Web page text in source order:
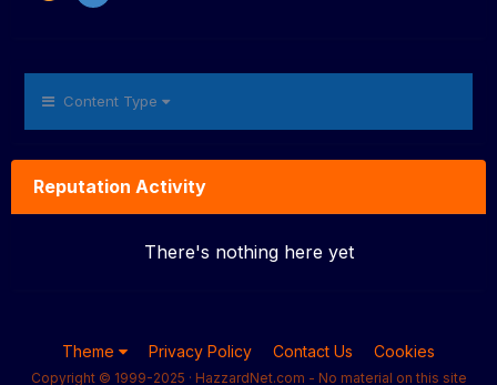
Content Type
Reputation Activity
There's nothing here yet
Theme Privacy Policy Contact Us Cookies
Copyright © 1999-2025 · HazzardNet.com - No material on this site